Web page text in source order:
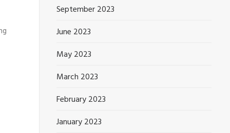
September 2023
June 2023
May 2023
March 2023
February 2023
January 2023